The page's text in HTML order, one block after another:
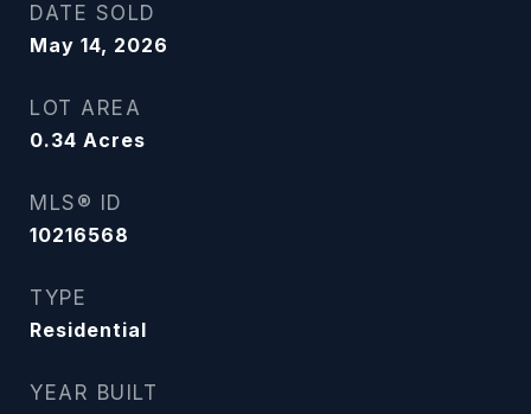
DATE SOLD
May 14, 2026
LOT AREA
0.34 Acres
MLS® ID
10216568
TYPE
Residential
YEAR BUILT